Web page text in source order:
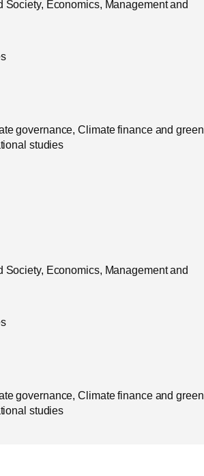
Economics, Management and
governance, Climate finance and green
studies
Economics, Management and
governance, Climate finance and green
studies